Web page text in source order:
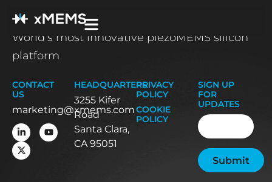
World’s most innovative piezoMEMS silicon
platform
CONTACT
US
marketing@xmems.com
HEADQUARTERS
3255 Kifer
Road
Santa Clara,
CA 95051
PRIVACY
POLICY
COOKIE
POLICY
SIGN UP
FOR
UPDATES
Email